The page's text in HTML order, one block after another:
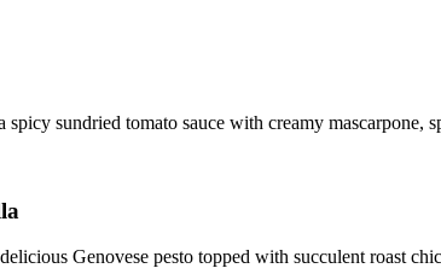
sundried tomato sauce with creamy mascarpone,
Genovese pesto topped with succulent roast